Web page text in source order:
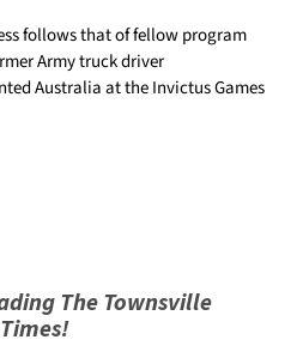
follows that of fellow program
Army truck driver
Australia at the Invictus Games
The Townsville
Times!